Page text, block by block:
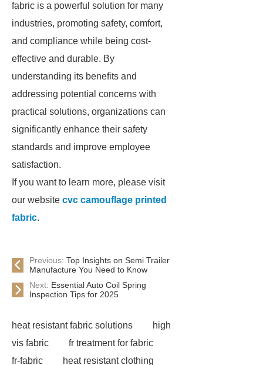
fabric is a powerful solution for many
industries, promoting safety, comfort,
and compliance while being cost-
effective and durable. By
understanding its benefits and
addressing potential concerns with
practical solutions, organizations can
significantly enhance their safety
standards and improve employee
satisfaction.
If you want to learn more, please visit
our website cvc camouflage printed
fabric.
Previous: Top Insights on Semi Trailer
Manufacture You Need to Know
Next: Essential Auto Coil Spring
Inspection Tips for 2025
heat resistant fabric solutions
high
vis fabric
fr treatment for fabric
fr-fabric
heat resistant clothing